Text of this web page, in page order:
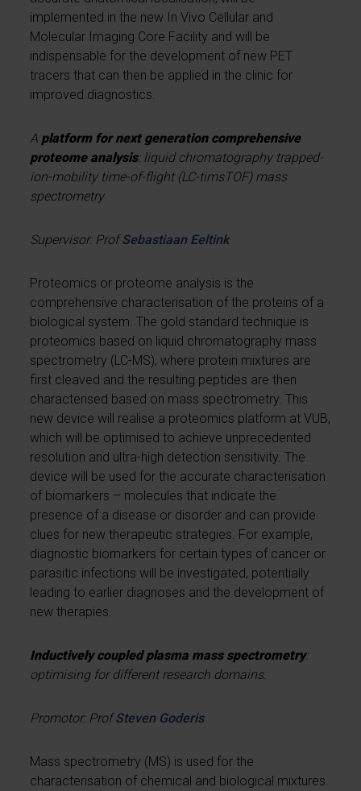
implemented in the new In Vivo Cellular and
Molecular Imaging Core Facility and will be
indispensable for the development of new PET
tracers that can then be applied in the clinic for
improved diagnostics.
A platform for next generation comprehensive
proteome analysis: liquid chromatography trapped-
ion-mobility time-of-flight (LC-timsTOF) mass
spectrometry
Supervisor: ProfSebastiaan Eeltink
Proteomics or proteome analysis is the
comprehensive characterisation of the proteins of a
biological system. The gold standard technique is
proteomics based on liquid chromatography mass
spectrometry (LC-MS), where protein mixtures are
first cleaved and the resulting peptides are then
characterised based on mass spectrometry. This
new device will realise a proteomics platform at VUB,
which will be optimised to achieve unprecedented
resolution and ultra-high detection sensitivity. The
device will be used for the accurate characterisation
of biomarkers – molecules that indicate the
presence of a disease or disorder and can provide
clues for new therapeutic strategies. For example,
diagnostic biomarkers for certain types of cancer or
parasitic infections will be investigated, potentially
leading to earlier diagnoses and the development of
new therapies.
Inductively coupled plasma mass spectrometry:
optimising for different research domains.
Promotor: ProfSteven Goderis
Mass spectrometry (MS) is used for the
characterisation of chemical and biological mixtures.